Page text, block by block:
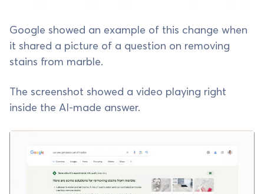
Google showed an example of this change when
it shared a picture of a question on removing
stains from marble.
The screenshot showed a video playing right
inside the AI-made answer.